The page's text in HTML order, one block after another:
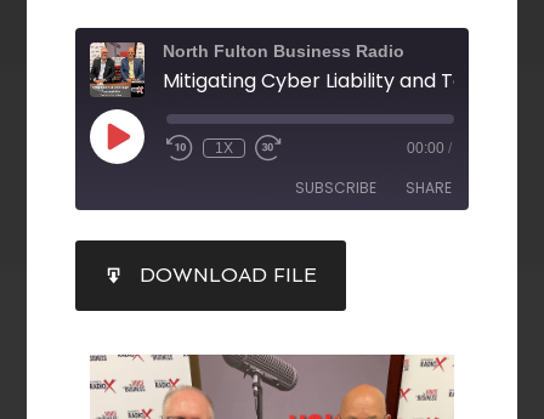
North Fulton Business Radio
1X 00:00 /
SUBSCRIBE SHARE
RSS FEED
SHARE
LINK
EMBED
DOWNLOAD FILE